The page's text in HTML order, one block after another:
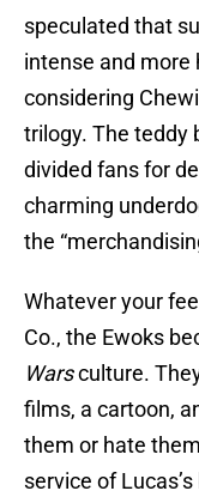
speculated that
intense and more
considering
trilogy. The teddy
divided fans for
charming
the
Whatever your
Co., the Ewoks
Warsculture.
films, a cartoon,
them or hate
service of